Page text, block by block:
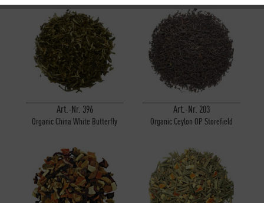
Art.-Nr. 396
Organic China White Butterfly
Art.-Nr. 203
Organic Ceylon OP Storefield
Tracking Inactive
Personalisierung Inactive
Inactive